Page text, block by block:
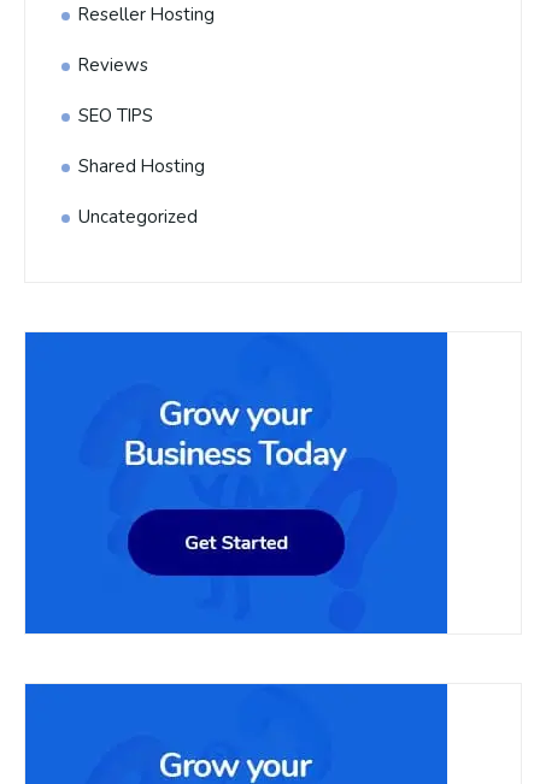
Reseller Hosting
Reviews
SEO TIPS
Shared Hosting
Uncategorized